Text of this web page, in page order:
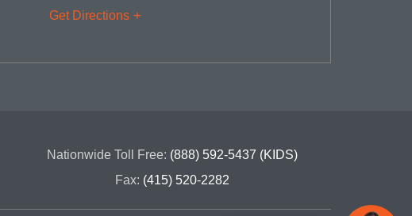
Get Directions
Nationwide Toll Free: (888) 592-5437 (KIDS)
Fax: (415) 520-2282